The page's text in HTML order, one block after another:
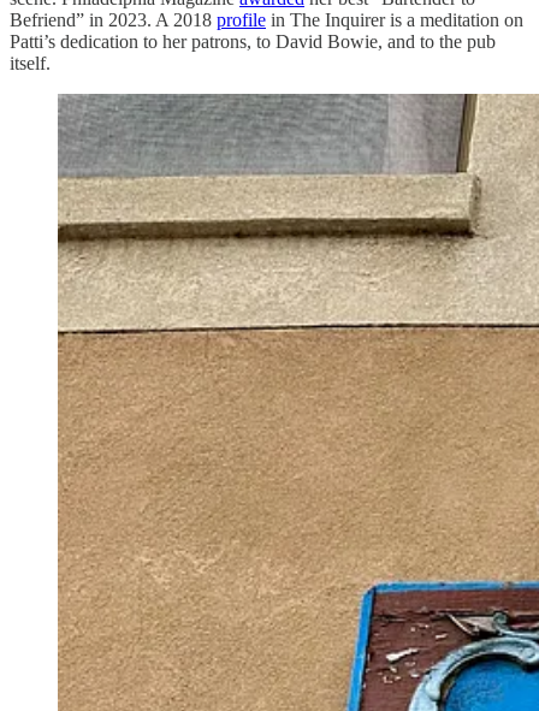
Befriend” in 2023. A 2018 profile in The Inquirer is a meditation on
Patti’s dedication to her patrons, to David Bowie, and to the pub
itself.